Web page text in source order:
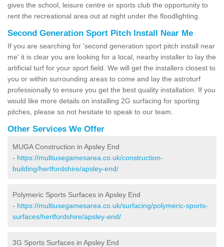
gives the school, leisure centre or sports club the opportunity to
rent the recreational area out at night under the floodlighting.
Second Generation Sport Pitch Install Near Me
If you are searching for 'second generation sport pitch install near
me' it is clear you are looking for a local, nearby installer to lay the
artificial turf for your sport field. We will get the installers closest to
you or within surrounding areas to come and lay the astroturf
professionally to ensure you get the best quality installation. If you
would like more details on installing 2G surfacing for sporting
pitches, please so not hesitate to speak to our team.
Other Services We Offer
MUGA Construction in Apsley End
- https://multiusegamesarea.co.uk/construction-
building/hertfordshire/apsley-end/
Polymeric Sports Surfaces in Apsley End
- https://multiusegamesarea.co.uk/surfacing/polymeric-sports-
surfaces/hertfordshire/apsley-end/
3G Sports Surfaces in Apsley End